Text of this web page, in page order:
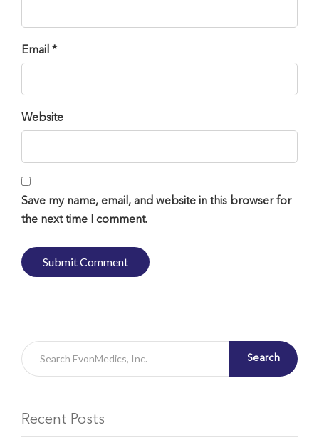
Email *
Website
Save my name, email, and website in this browser for
the next time I comment.
Search
Recent Posts